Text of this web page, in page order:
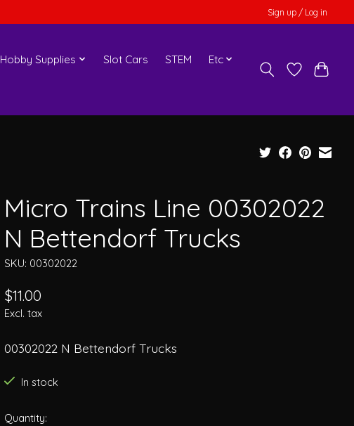
Sign up / Log in
Hobby Supplies Slot Cars STEM
Etc
Micro Trains Line 00302022
N Bettendorf Trucks
SKU: 00302022
$11.00
Excl. tax
00302022 N Bettendorf Trucks
In stock
Quantity: